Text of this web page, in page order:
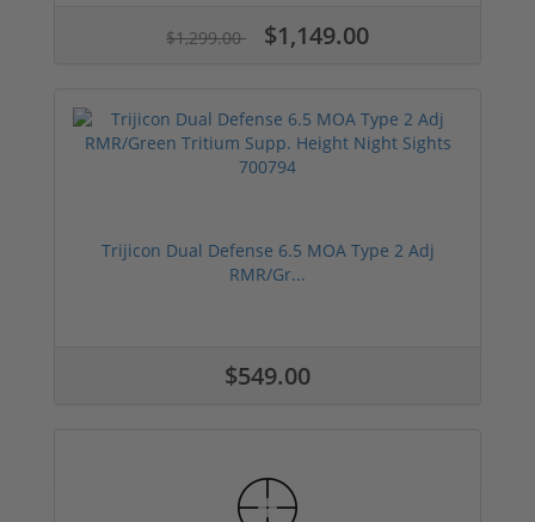
$1,299.00 $1,149.00
Trijicon Dual Defense 6.5 MOA Type 2 Adj
RMR/Gr...
$549.00